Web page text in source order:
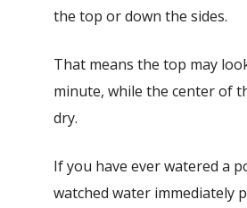
the top or down the sides.
That means the top may
minute, while the center of
dry.
If you have ever watered a
watched water immediately